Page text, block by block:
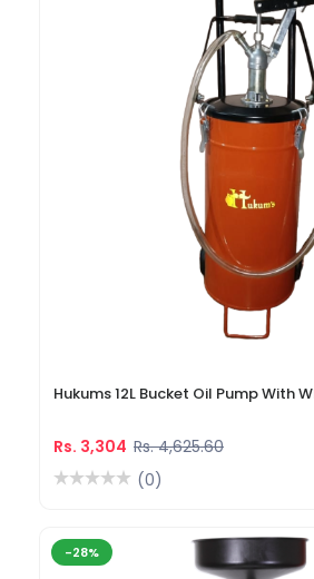
Hukums 12L Bucket Oil Pump With
Rs. 3,304 Rs. 4,625.60
(0)
-28%